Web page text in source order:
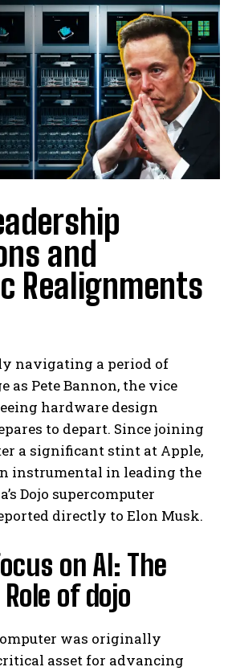
and
Realignments
navigating a period of
as Pete Bannon, the vice
hardware design
to depart. Since joining
a significant stint at Apple,
instrumental in leading the
Dojo supercomputer
directly to Elon Musk.
on AI: The
of dojo
was originally
asset for advancing